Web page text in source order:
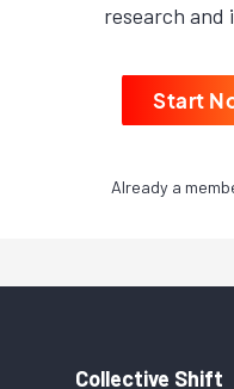
research and
Start
Already a
Collective Shift